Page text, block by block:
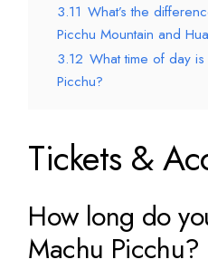
3.11 What’s the
Picchu Mountain and
3.12 What time of day
Picchu?
Tickets &
How long do
Machu Picchu?